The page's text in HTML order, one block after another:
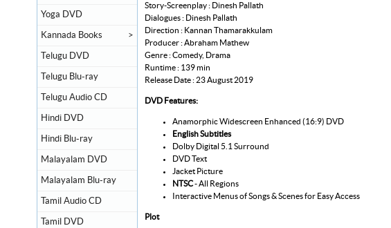
Story-Screenplay : Dinesh Pallath
Dialogues : Dinesh Pallath
Direction : Kannan Thamarakkulam
Producer : Abraham Mathew
Genre : Comedy, Drama
Runtime : 139 min
Release Date : 23 August 2019
DVD Features:
Anamorphic Widescreen Enhanced (16:9) DVD
English Subtitles
Dolby Digital 5.1 Surround
DVD Text
Jacket Picture
NTSC- All Regions
Interactive Menus of Songs & Scenes for Easy Access
Plot
Yoga DVD
Kannada Books >
Telugu DVD
Telugu Blu-ray
Telugu Audio CD
Hindi DVD
Hindi Blu-ray
Malayalam DVD
Malayalam Blu-ray
Tamil Audio CD
Tamil DVD